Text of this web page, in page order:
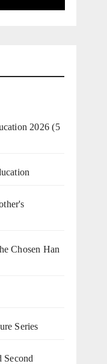
2026 (5
Chosen Han
Series
Second